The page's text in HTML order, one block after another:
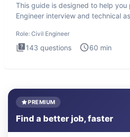
This guide is designed to help you
Engineer interview and technical
Role: Civil Engineer
143 questions 60 min
PREMIUM
Find a better job, faster